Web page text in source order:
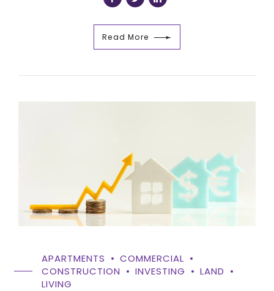
Read More
APARTMENTS
COMMERCIAL
CONSTRUCTION
INVESTING
LAND
LIVING